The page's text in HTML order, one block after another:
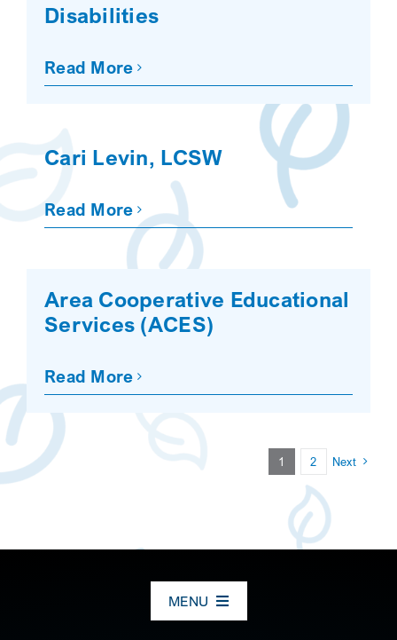
Disabilities
Read More
Cari Levin, LCSW
Read More
Area Cooperative Educational
Services (ACES)
Read More
1 2 Next
MENU